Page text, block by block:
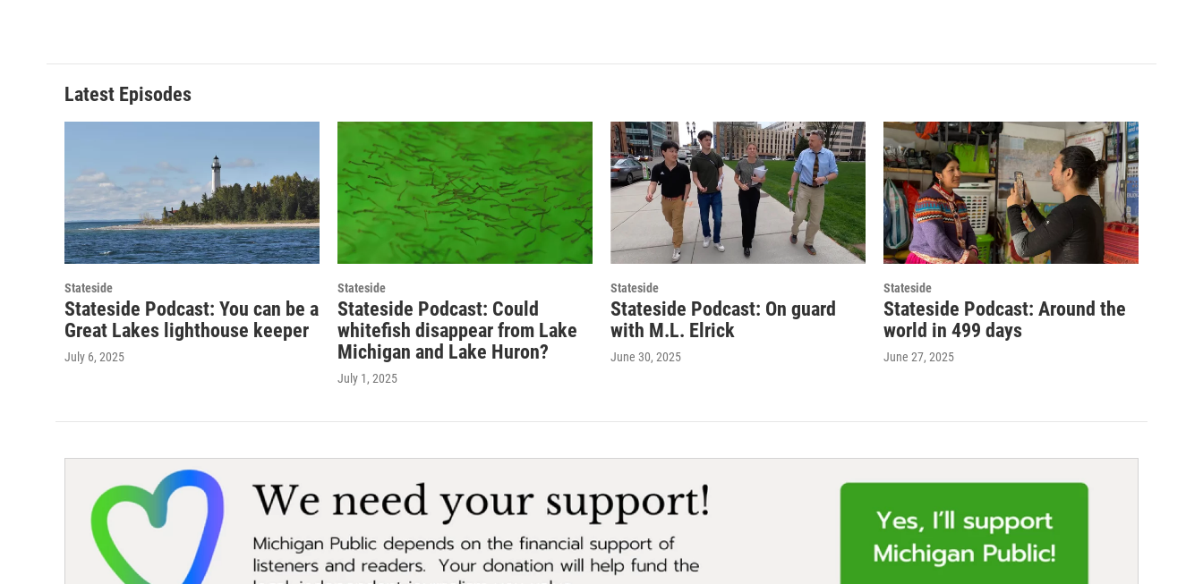
Latest Episodes
Stateside
Stateside Podcast: You can be a
Great Lakes lighthouse keeper
July 6, 2025
Stateside
Stateside Podcast: Could
whitefish disappear from Lake
Michigan and Lake Huron?
July 1, 2025
Stateside
Stateside Podcast: On guard
with M.L. Elrick
June 30, 2025
Stateside
Stateside Podcast: Around the
world in 499 days
June 27, 2025